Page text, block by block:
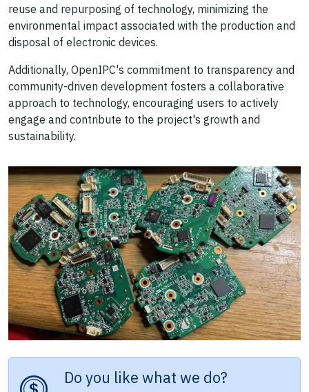
reuse and repurposing of technology, minimizing the
environmental impact associated with the production and
disposal of electronic devices.
Additionally, OpenIPC's commitment to transparency and
community-driven development fosters a collaborative
approach to technology, encouraging users to actively
engage and contribute to the project's growth and
sustainability.
Do you like what we do?